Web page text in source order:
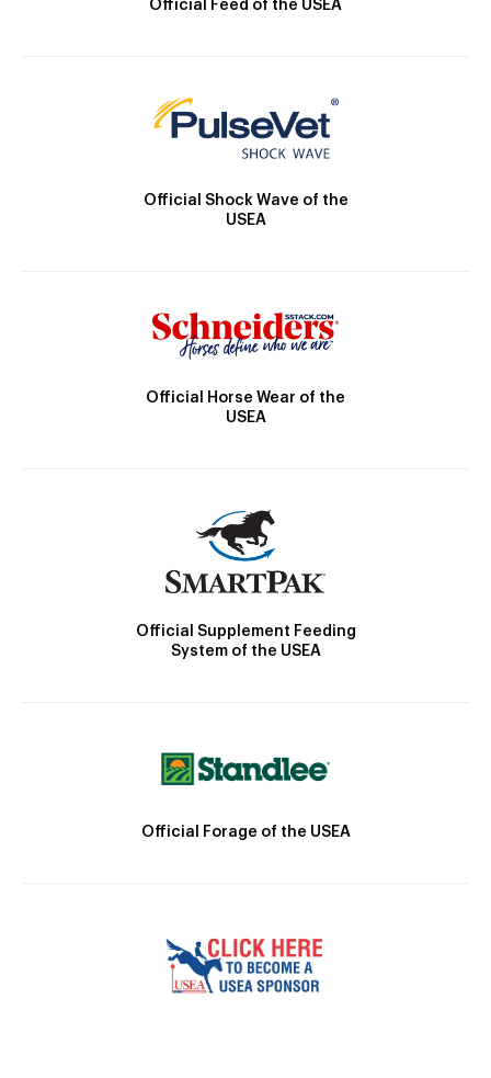
Official Feed of the USEA
Official Shock Wave of the
USEA
Official Horse Wear of the
USEA
Official Supplement Feeding
System of the USEA
Official Forage of the USEA